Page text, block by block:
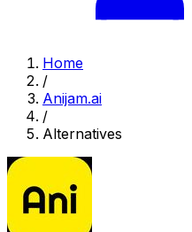
Home
/
Anijam.ai
/
Alternatives